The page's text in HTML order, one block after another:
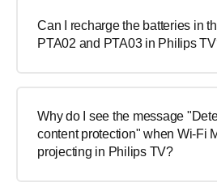
Can I recharge the batteries in
PTA02 and PTA03 in Philips
Why do I see the message
content protection" when Wi-Fi
projecting in Philips TV?